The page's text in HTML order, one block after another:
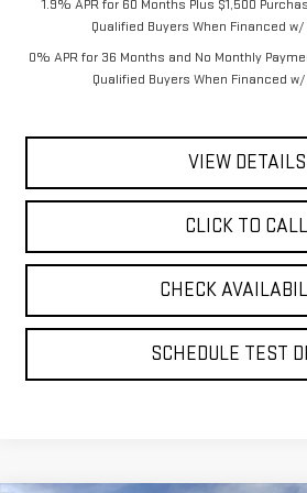
1.9% APR for 60 Months Plus $1,500
Qualified Buyers When Financed w/
0% APR for 36 Months and No Monthly
Qualified Buyers When Financed
VIEW DETAILS
CLICK TO CALL
CHECK
SCHEDULE TEST